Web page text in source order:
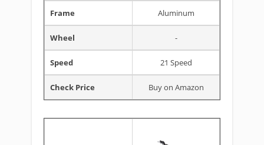
Frame Aluminum
Wheel -
Speed 21 Speed
Check Price Buy on Amazon